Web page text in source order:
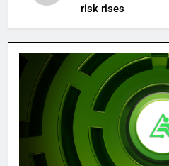
risk rises